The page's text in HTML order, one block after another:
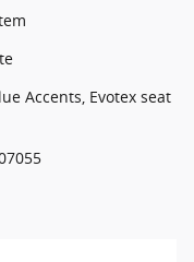
Accents, Evotex seat